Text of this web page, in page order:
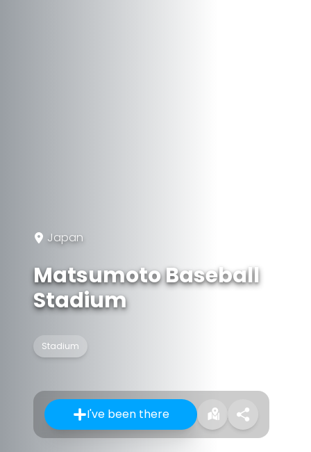
Japan
Matsumoto Baseball
Stadium
Stadium
I've been there